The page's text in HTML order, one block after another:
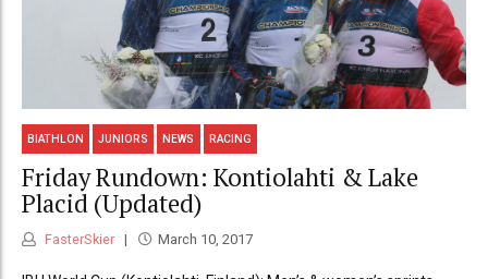
BIATHLON JUNIORS NEWS RACING
Friday Rundown: Kontiolahti & Lake
Placid (Updated)
FasterSkier March 10, 2017